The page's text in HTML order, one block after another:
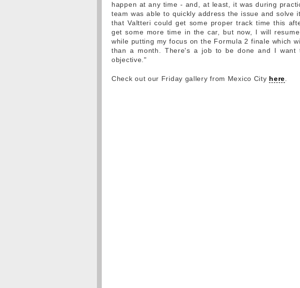
happen at any time - and, at least, it was during
team was able to quickly address the issue and solve
that Valtteri could get some proper track time this
get some more time in the car, but now, I will
while putting my focus on the Formula 2 finale which
than a month. There's a job to be done and I want
objective."
Check out our Friday gallery from Mexico City here